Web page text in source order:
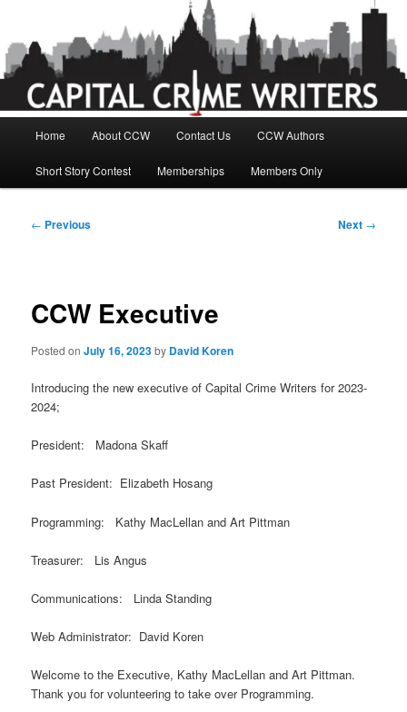
primary
content
Home About CCW Contact Us CCW Authors
Short Story Contest Memberships Members Only
Post
← Previous Next →
CCW Executive
Posted onJuly 16, 2023by David Koren
Introducing the new executive of Capital Crime Writers for 2023-
2024;
President: Madona Skaff
Past President: Elizabeth Hosang
Programming: Kathy MacLellan and Art Pittman
Treasurer: Lis Angus
Communications: Linda Standing
Web Administrator: David Koren
Welcome to the Executive, Kathy MacLellan and Art Pittman.
Thank you for volunteering to take over Programming.